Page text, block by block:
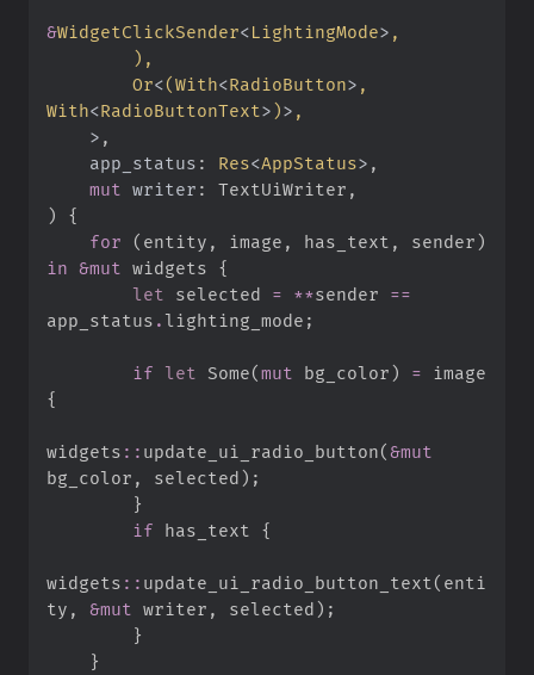
&WidgetClickSender<LightingMode>
)
Or<(With<RadioButton>
With<RadioButtonText>)>
>
app_status : Res<AppStatus>
mut
writer :
)
{
for
( entity , image , has_text , sender)
in &mut widgets {
let
selected = **sender ==
app_status . lighting_mode ;
if let Some(mut bg_color) =
{
widgets :: update_ui_radio_button(&mut
bg_color , selected) ;
}
if has_text {
widgets :: update_ui_radio_button_text ( enti
ty , &mut writer , selected) ;
}
}